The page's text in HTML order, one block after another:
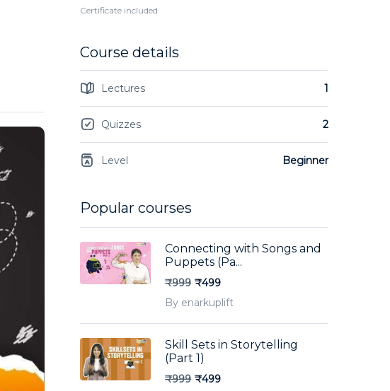
Certificate included
Course details
Lectures 1
Quizzes 2
Level Beginner
Popular courses
Connecting with Songs and
Puppets (Pa...
₹999 ₹499
By enarkuplift
Skill Sets in Storytelling
(Part 1)
₹999 ₹499